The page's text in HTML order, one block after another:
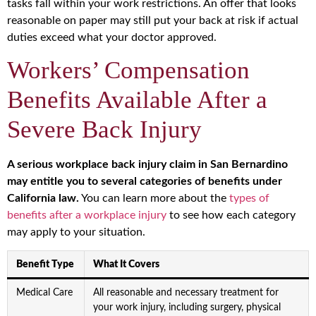
tasks fall within your work restrictions. An offer that looks
reasonable on paper may still put your back at risk if actual
duties exceed what your doctor approved.
Workers’ Compensation
Benefits Available After a
Severe Back Injury
A serious workplace back injury claim in San Bernardino
may entitle you to several categories of benefits under
California law. You can learn more about the types of
benefits after a workplace injury to see how each category
may apply to your situation.
Benefit Type What It Covers
Medical Care
All reasonable and necessary treatment for
your work injury, including surgery, physical